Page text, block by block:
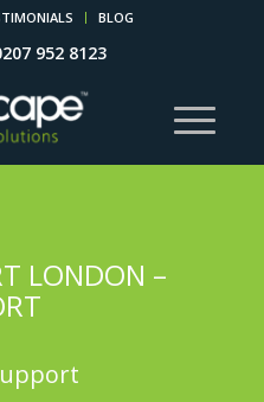
BLOG
952 8123
LONDON –